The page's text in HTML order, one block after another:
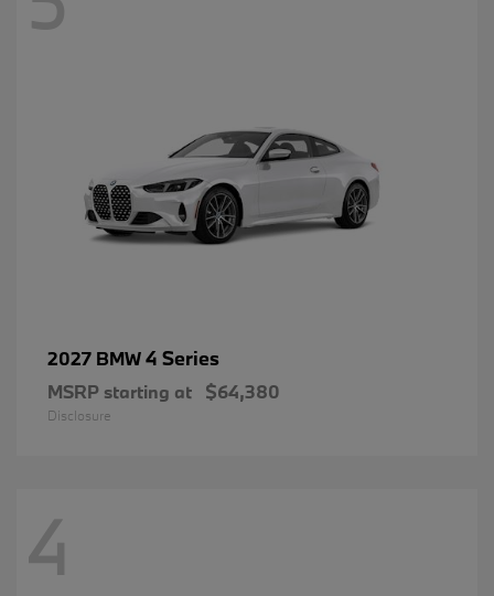
2027 BMW4 Series
MSRP starting at $64,380
Disclosure
4